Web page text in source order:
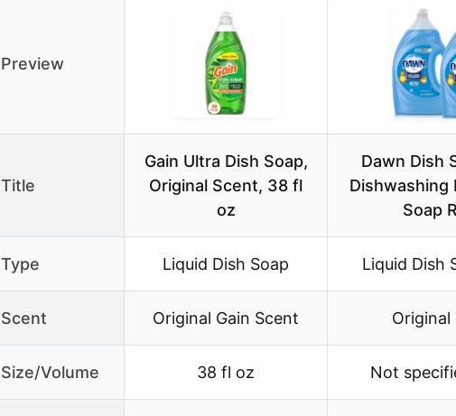
Preview
Title
Gain Ultra Dish Soap,
Original Scent, 38 fl
oz
Dawn Dish
Dishwashing
Soap
Type Liquid Dish Soap Liquid Dish
Scent Original Gain Scent Original
Size/Volume 38 fl oz Not